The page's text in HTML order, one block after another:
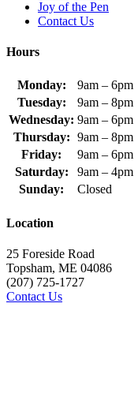
Joy of the Pen
Contact Us
Hours
Monday:
9am – 6pm
Tuesday:
9am – 8pm
Wednesday: 9am – 6pm
Thursday: 9am – 8pm
Friday:
9am – 6pm
Saturday:
9am – 4pm
Sunday:
Closed
Location
25 Foreside Road
Topsham, ME 04086
(207) 725-1727
Contact Us